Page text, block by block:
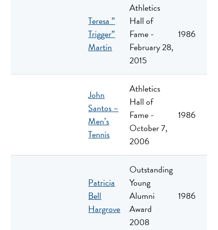
Teresa ”
Trigger”
Martin
Athletics
Hall of
Fame -
February 28,
2015
1986
John
Santos –
Men’s
Tennis
Athletics
Hall of
Fame -
October 7,
2006
1986
Patricia
Bell
Hargrove
Outstanding
Young
Alumni
Award
2008
1986